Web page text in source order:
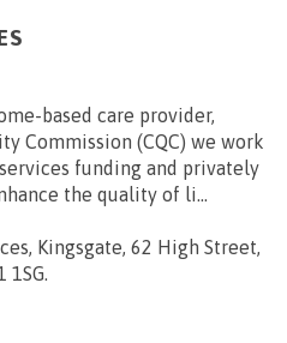
based care provider,
Commission (CQC) we work
funding and privately
the quality of li...
Kingsgate, 62 High Street,
1SG